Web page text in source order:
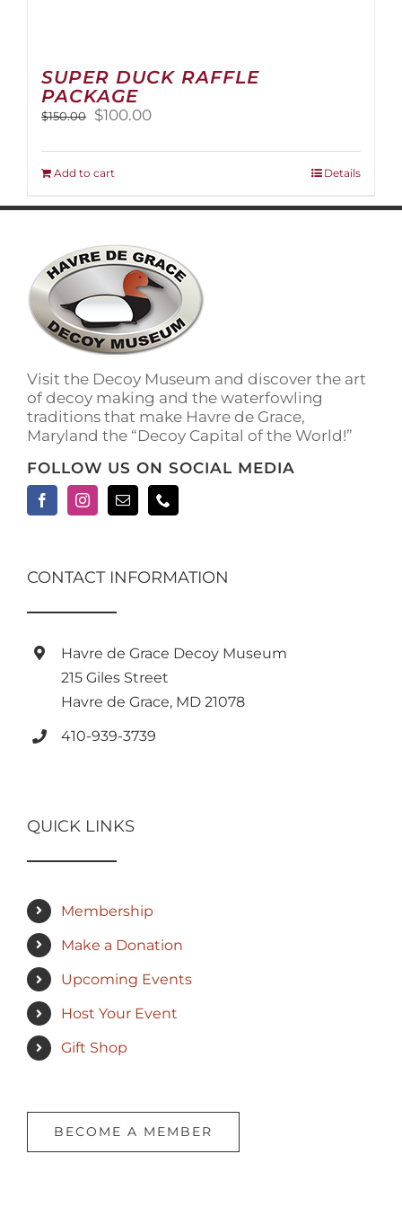
SUPER DUCK RAFFLE
PACKAGE
$150.00
Original
was:
$150.00.
$100.00Current
is:
Add to cart Details
Visit the Decoy Museum and discover the art
of decoy making and the waterfowling
traditions that make Havre de Grace,
Maryland the “Decoy Capital of the World!”
FOLLOW US ON SOCIAL MEDIA
CONTACT INFORMATION
Havre de Grace Decoy Museum
215 Giles Street
Havre de Grace, MD 21078
410-939-3739
QUICK LINKS
Membership
Make a Donation
Upcoming Events
Host Your Event
Gift Shop
BECOME A MEMBER